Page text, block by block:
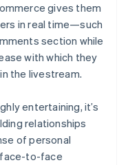
gives them
in real time—such
section while
with which they
the livestream.
entertaining, it’s
relationships
of personal
to-face